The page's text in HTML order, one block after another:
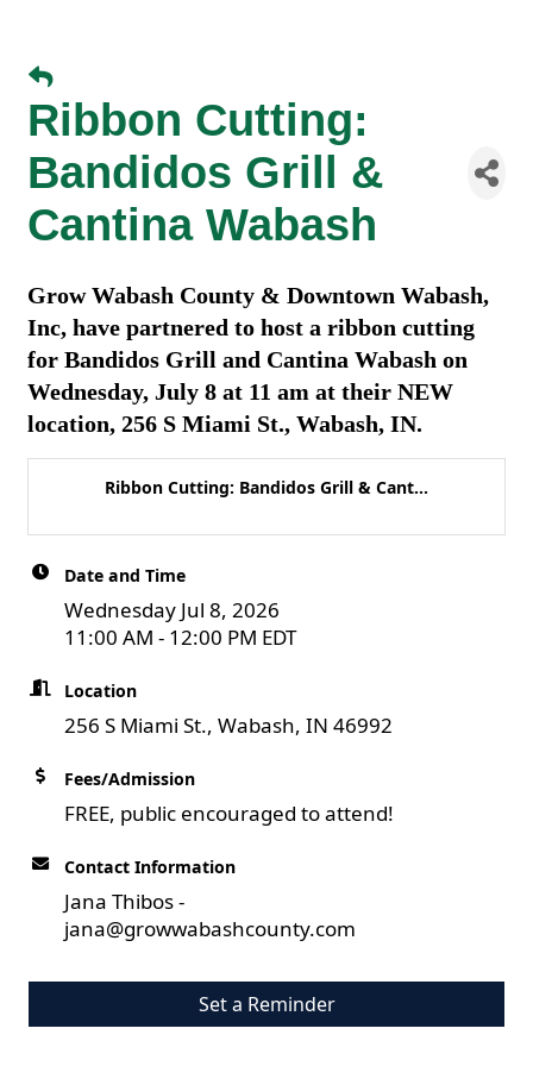
Ribbon Cutting:
Bandidos Grill &
Cantina Wabash
Grow Wabash County & Downtown Wabash,
Inc, have partnered to host a ribbon cutting
for Bandidos Grill and Cantina Wabash on
Wednesday, July 8 at 11 am at their NEW
location, 256 S Miami St., Wabash, IN.
Ribbon Cutting: Bandidos Grill & Cant...
Date and Time
Wednesday Jul 8, 2026
11:00 AM - 12:00 PM EDT
Location
256 S Miami St., Wabash, IN 46992
Fees/Admission
FREE, public encouraged to attend!
Contact Information
Jana Thibos -
jana@growwabashcounty.com
Set a Reminder